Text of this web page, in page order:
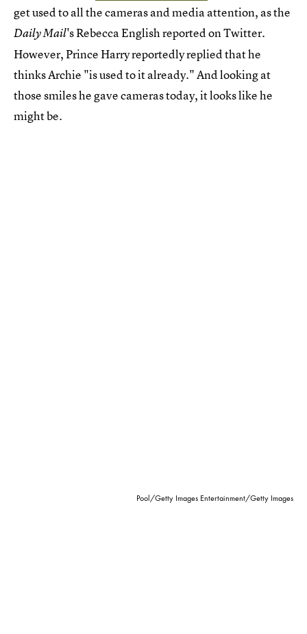
get used to all the cameras and media attention, as the
Daily Mail's Rebecca English reported on Twitter.
However, Prince Harry reportedly replied that he
thinks Archie "is used to it already." And looking at
those smiles he gave cameras today, it looks like he
might be.
Pool/Getty Images Entertainment/Getty Images